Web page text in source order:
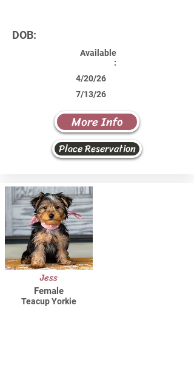
DOB:
Available
:
4/20/26
7/13/26
More Info
Place Reservation
Jess
Female
Teacup Yorkie